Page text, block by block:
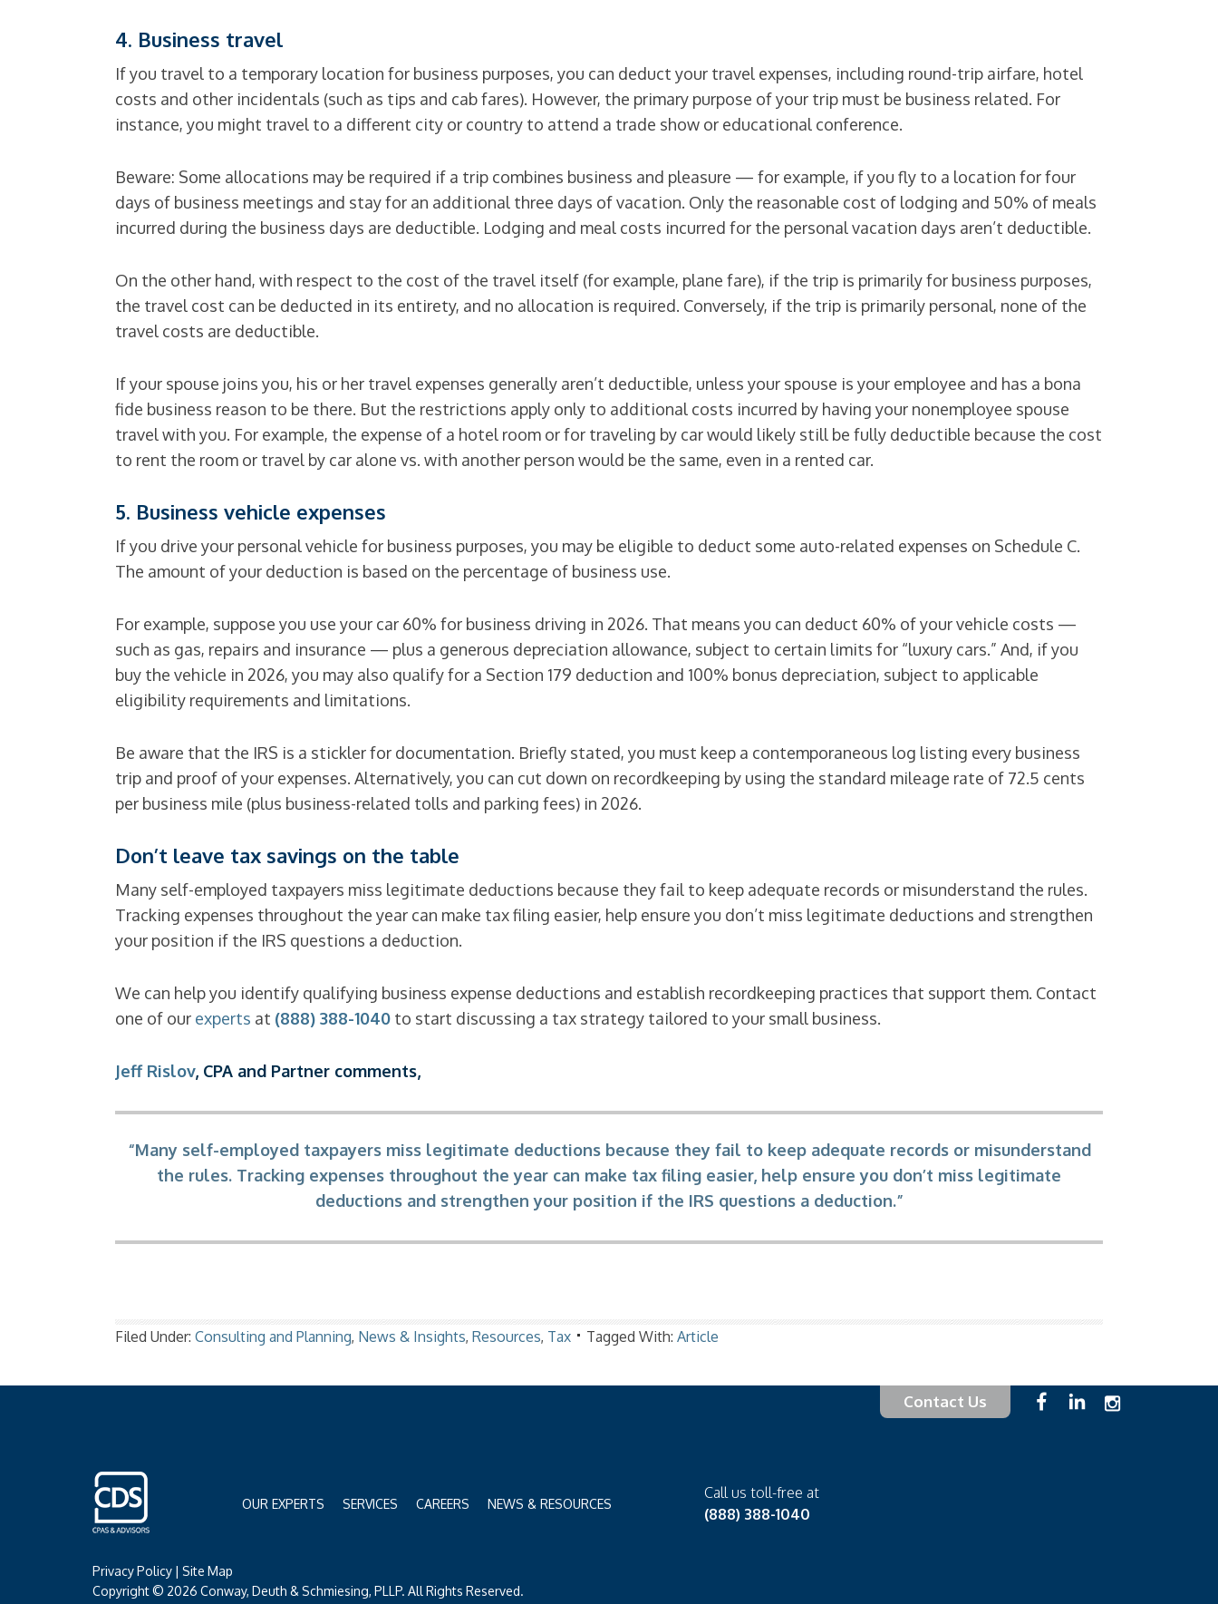
4. Business travel
If you travel to a temporary location for business purposes, you can deduct your travel expenses, including round-trip airfare, hotel
costs and other incidentals (such as tips and cab fares). However, the primary purpose of your trip must be business related. For
instance, you might travel to a different city or country to attend a trade show or educational conference.
Beware: Some allocations may be required if a trip combines business and pleasure — for example, if you fly to a location for four
days of business meetings and stay for an additional three days of vacation. Only the reasonable cost of lodging and 50% of meals
incurred during the business days are deductible. Lodging and meal costs incurred for the personal vacation days aren’t deductible.
On the other hand, with respect to the cost of the travel itself (for example, plane fare), if the trip is primarily for business purposes,
the travel cost can be deducted in its entirety, and no allocation is required. Conversely, if the trip is primarily personal, none of the
travel costs are deductible.
If your spouse joins you, his or her travel expenses generally aren’t deductible, unless your spouse is your employee and has a bona
fide business reason to be there. But the restrictions apply only to additional costs incurred by having your nonemployee spouse
travel with you. For example, the expense of a hotel room or for traveling by car would likely still be fully deductible because the cost
to rent the room or travel by car alone vs. with another person would be the same, even in a rented car.
5. Business vehicle expenses
If you drive your personal vehicle for business purposes, you may be eligible to deduct some auto-related expenses on Schedule C.
The amount of your deduction is based on the percentage of business use.
For example, suppose you use your car 60% for business driving in 2026. That means you can deduct 60% of your vehicle costs —
such as gas, repairs and insurance — plus a generous depreciation allowance, subject to certain limits for “luxury cars.” And, if you
buy the vehicle in 2026, you may also qualify for a Section 179 deduction and 100% bonus depreciation, subject to applicable
eligibility requirements and limitations.
Be aware that the IRS is a stickler for documentation. Briefly stated, you must keep a contemporaneous log listing every business
trip and proof of your expenses. Alternatively, you can cut down on recordkeeping by using the standard mileage rate of 72.5 cents
per business mile (plus business-related tolls and parking fees) in 2026.
Don’t leave tax savings on the table
Many self-employed taxpayers miss legitimate deductions because they fail to keep adequate records or misunderstand the rules.
Tracking expenses throughout the year can make tax filing easier, help ensure you don’t miss legitimate deductions and strengthen
your position if the IRS questions a deduction.
We can help you identify qualifying business expense deductions and establish recordkeeping practices that support them. Contact
one of our experts at (888) 388-1040 to start discussing a tax strategy tailored to your small business.
Jeff Rislov, CPA and Partner comments,
“Many self-employed taxpayers miss legitimate deductions because they fail to keep adequate records or misunderstand
the rules. Tracking expenses throughout the year can make tax filing easier, help ensure you don’t miss legitimate
deductions and strengthen your position if the IRS questions a deduction.”
Filed Under: Consulting and Planning, News & Insights, Resources, Tax Tagged With: Article
Contact Us
OUR EXPERTS SERVICES CAREERS NEWS & RESOURCES
Call us toll-free at
(888) 388-1040
Privacy Policy | Site Map
Copyright © 2026 Conway, Deuth & Schmiesing, PLLP. All Rights Reserved.